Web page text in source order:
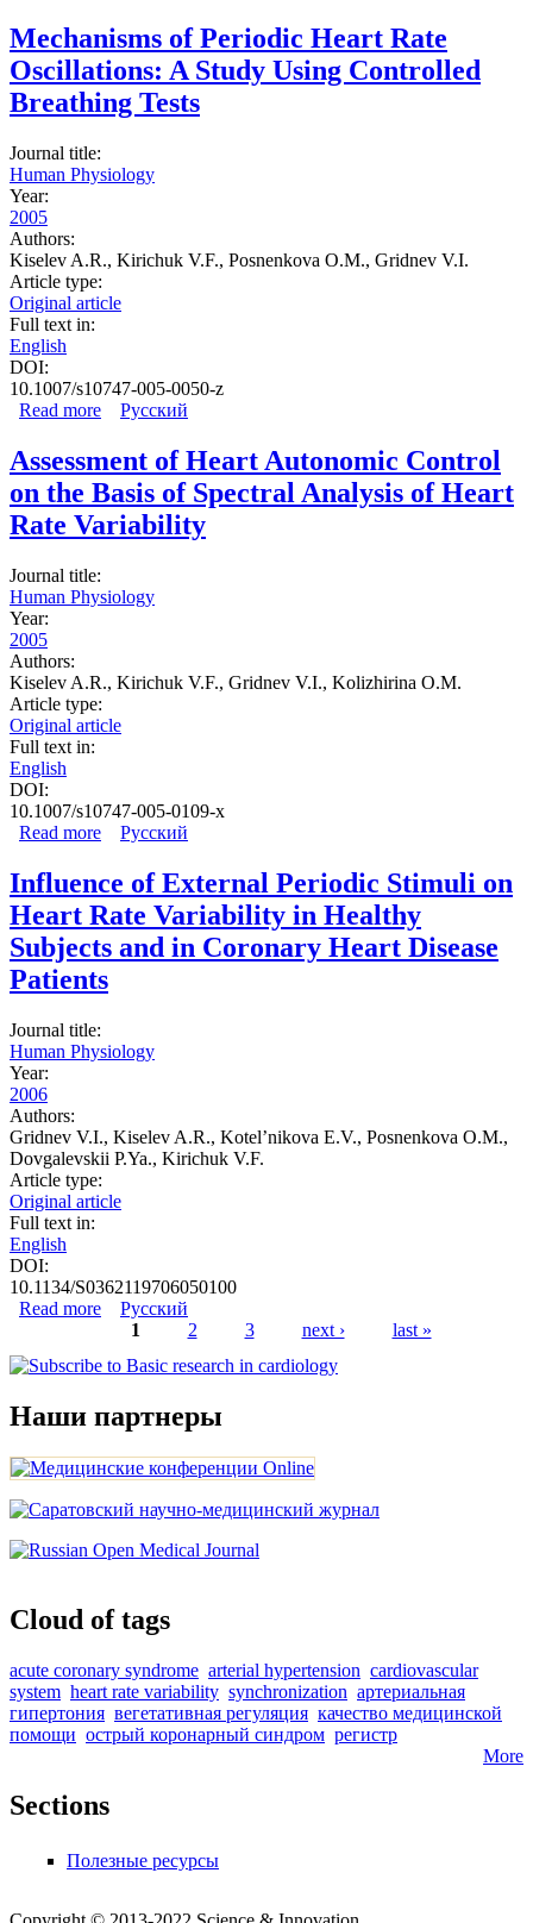
Blood Pressure by Breathing of Linearly Varying
Frequency as Determined in Healthy Subjects
Mechanisms of Periodic Heart Rate
Oscillations: A Study Using Controlled
Breathing Tests
Journal title:
Human Physiology
Year:
2005
Authors:
Kiselev A.R., Kirichuk V.F., Posnenkova O.M., Gridnev V.I.
Article type:
Original article
Full text in:
English
DOI:
10.1007/s10747-005-0050-z
Read more about Mechanisms of Periodic Heart Rate Oscillations: A
Русский
Assessment of Heart Autonomic Control
on the Basis of Spectral Analysis of Heart
Rate Variability
Journal title:
Human Physiology
Year:
2005
Authors:
Kiselev A.R., Kirichuk V.F., Gridnev V.I., Kolizhirina O.M.
Article type:
Original article
Full text in:
English
DOI:
10.1007/s10747-005-0109-x
Read more about Assessment of Heart Autonomic Control on the
Русский
Influence of External Periodic Stimuli on
Heart Rate Variability in Healthy
Subjects and in Coronary Heart Disease
Patients
Journal title:
Human Physiology
Year:
2006
Authors:
Gridnev V.I., Kiselev A.R., Kotel’nikova E.V., Posnenkova O.M.,
Dovgalevskii P.Ya., Kirichuk V.F.
Article type:
Original article
Full text in:
English
DOI:
10.1134/S0362119706050100
Read more about Influence of External Periodic Stimuli on Heart
Rate Variability in Healthy Subjects and in Coronary
Русский
Pages
1 2 3 next › last »
Наши партнеры
Cloud of tags
acute coronary syndrome arterial hypertension cardiovascular
system heart rate variability synchronization артериальная
гипертония вегетативная регуляция качество медицинской
помощи острый коронарный синдром регистр
More
Sections
Полезные ресурсы